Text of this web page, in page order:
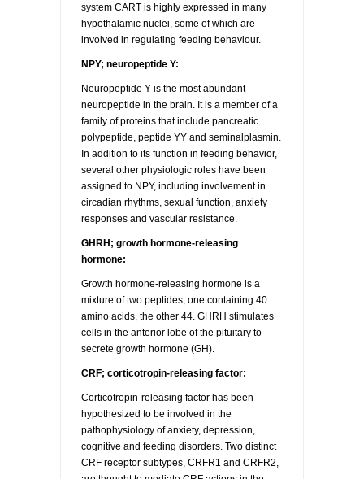
system CART is highly expressed in many
hypothalamic nuclei, some of which are
involved in regulating feeding behaviour.
NPY; neuropeptide Y:
Neuropeptide Y is the most abundant
neuropeptide in the brain. It is a member of a
family of proteins that include pancreatic
polypeptide, peptide YY and seminalplasmin.
In addition to its function in feeding behavior,
several other physiologic roles have been
assigned to NPY, including involvement in
circadian rhythms, sexual function, anxiety
responses and vascular resistance.
GHRH; growth hormone-releasing
hormone:
Growth hormone-releasing hormone is a
mixture of two peptides, one containing 40
amino acids, the other 44. GHRH stimulates
cells in the anterior lobe of the pituitary to
secrete growth hormone (GH).
CRF; corticotropin-releasing factor:
Corticotropin-releasing factor has been
hypothesized to be involved in the
pathophysiology of anxiety, depression,
cognitive and feeding disorders. Two distinct
CRF receptor subtypes, CRFR1 and CRFR2,